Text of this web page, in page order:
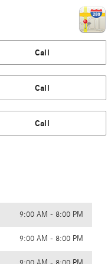
Call
Call
Call
9:00 AM - 8:00 PM
9:00 AM - 8:00 PM